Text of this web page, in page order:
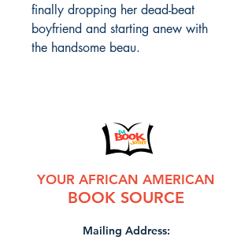
finally dropping her dead-beat
boyfriend and starting anew with
the handsome beau.
YOUR AFRICAN AMERICAN
BOOK SOURCE
Mailing Address: